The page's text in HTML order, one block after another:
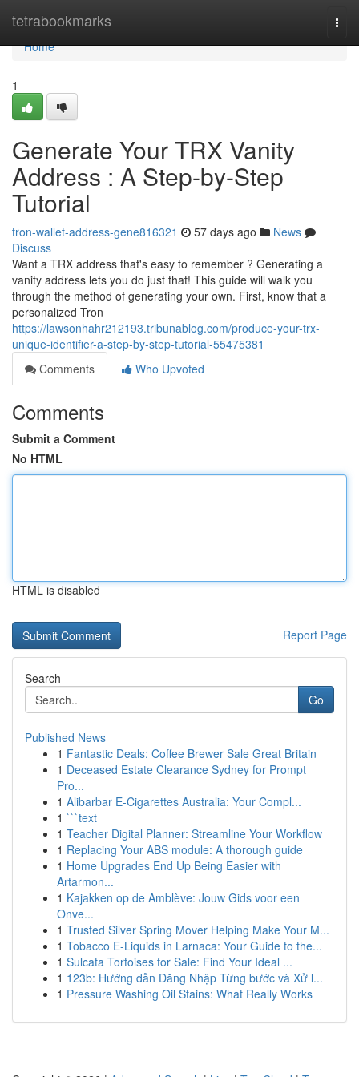
tetrabookmarks
Home
Home
1
Generate Your TRX Vanity
Address : A Step-by-Step
Tutorial
tron-wallet-address-gene816321 57 days ago
News
Discuss
Want a TRX address that's easy to remember ? Generating a
vanity address lets you do just that! This guide will walk you
through the method of generating your own. First, know that a
personalized Tron
https://lawsonhahr212193.tribunablog.com/produce-your-trx-
unique-identifier-a-step-by-step-tutorial-55475381
Comments
Who Upvoted
Comments
Submit a Comment
No HTML
HTML is disabled
Report Page
Search
Go
Published News
1 Fantastic Deals: Coffee Brewer Sale Great Britain
1 Deceased Estate Clearance Sydney for Prompt
Pro...
1 Alibarbar E-Cigarettes Australia: Your Compl...
1 ```text
1 Teacher Digital Planner: Streamline Your Workflow
1 Replacing Your ABS module: A thorough guide
1 Home Upgrades End Up Being Easier with
Artarmon...
1 Kajakken op de Amblève: Jouw Gids voor een
Onve...
1 Trusted Silver Spring Mover Helping Make Your M...
1 Tobacco E-Liquids in Larnaca: Your Guide to the...
1 Sulcata Tortoises for Sale: Find Your Ideal ...
1 123b: Hướng dẫn Đăng Nhập Từng bước và Xử l...
1 Pressure Washing Oil Stains: What Really Works